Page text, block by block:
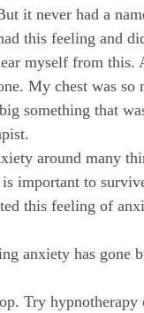
it never had a
this feeling and
myself from this.
My chest was
something that
around many
important to
this feeling of
anxiety has gone
Try